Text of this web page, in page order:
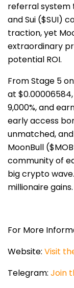
referral system
and Sui ($SUI)
traction, yet
extraordinary
potential ROI.
From Stage 5
at
9,000%, and
early access
unmatched,
MoonBull
community of
big crypto
millionaire gains.
For More
Website: Visit
Telegram: Join